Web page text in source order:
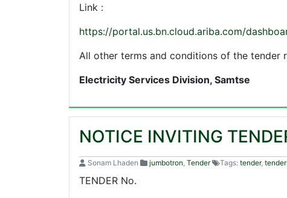
Link :
https://portal.us.bn.cloud.ariba.com/
All other terms and conditions of the tender
Electricity Services Division, Samtse
NOTICE INVITING
Sonam Lhaden jumbotron, Tender Tags: tender,
TENDER No.